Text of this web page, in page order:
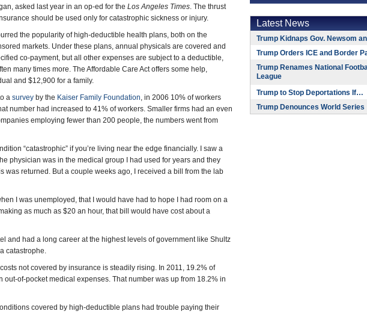
asked last year in an op-ed for the Los Angeles Times. The thrust
should be used only for catastrophic sickness or injury.
the popularity of high-deductible health plans, both on the
markets. Under these plans, annual physicals are covered and
co-payment, but all other expenses are subject to a deductible,
many times more. The Affordable Care Act offers some help,
and $12,900 for a family.
a survey by the Kaiser Family Foundation, in 2006 10% of workers
number had increased to 41% of workers. Smaller firms had an even
employing fewer than 200 people, the numbers went from
“catastrophic” if you’re living near the edge financially. I saw a
physician was in the medical group I had used for years and they
returned. But a couple weeks ago, I received a bill from the lab
I was unemployed, that I would have had to hope I had room on a
as much as $20 an hour, that bill would have cost about a
and had a long career at the highest levels of government like Shultz
a catastrophe.
not covered by insurance is steadily rising. In 2011, 19.2% of
of-pocket medical expenses. That number was up from 18.2% in
covered by high-deductible plans had trouble paying their
Latest News
Trump Kidnaps Gov. Newsom
Trump Orders ICE and Border
Trump Renames National
League
Trump to Stop Deportations If…
Trump Denounces World Series